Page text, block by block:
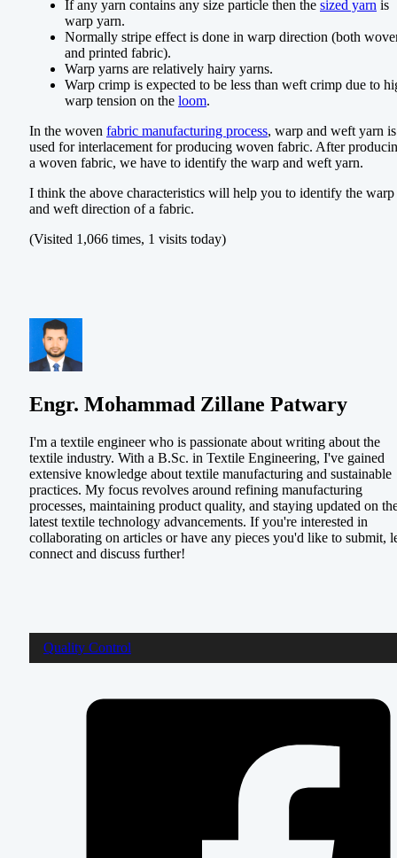
If any yarn contains any size particle then the sized yarn is
warp yarn.
Normally stripe effect is done in warp direction (both
and printed fabric).
Warp yarns are relatively hairy yarns.
Warp crimp is expected to be less than weft crimp due to
warp tension on the loom.
In the woven fabric manufacturing process, warp and weft yarn is
used for interlacement for producing woven fabric. After
a woven fabric, we have to identify the warp and weft yarn.
I think the above characteristics will help you to identify the warp
and weft direction of a fabric.
(Visited 1,066 times, 1 visits today)
Engr. Mohammad Zillane Patwary
I'm a textile engineer who is passionate about writing about the
textile industry. With a B.Sc. in Textile Engineering, I've gained
extensive knowledge about textile manufacturing and sustainable
practices. My focus revolves around refining manufacturing
processes, maintaining product quality, and staying updated on
latest textile technology advancements. If you're interested in
collaborating on articles or have any pieces you'd like to submit,
connect and discuss further!
Quality Control